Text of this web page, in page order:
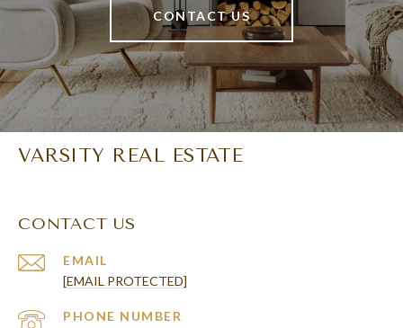
CONTACT US
VARSITY REAL ESTATE
CONTACT US
EMAIL
[EMAIL PROTECTED]
PHONE NUMBER